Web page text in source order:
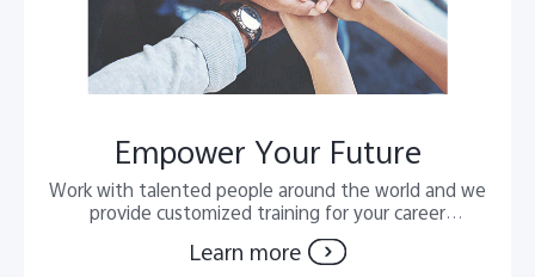
Empower Your Future
Work with talented people around the world and we
provide customized training for your career
development.
Learn more